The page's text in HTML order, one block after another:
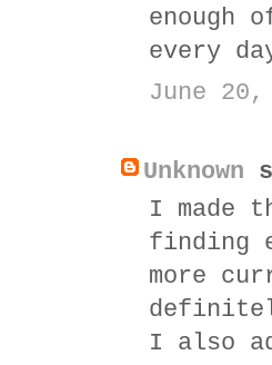
every
June 20,
Unknown
I made
finding
more
I also